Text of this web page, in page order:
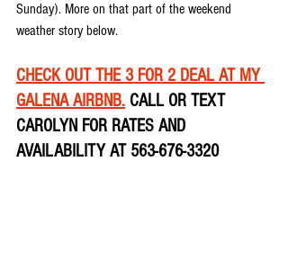
Sunday). More on that part of the weekend
weather story below.
CHECK OUT THE 3 FOR 2 DEAL AT MY
GALENA AIRBNB. CALL OR TEXT
CAROLYN FOR RATES AND
AVAILABILITY AT 563-676-3320